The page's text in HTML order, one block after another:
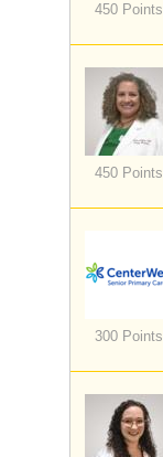
450 Points
450 Points
300 Points